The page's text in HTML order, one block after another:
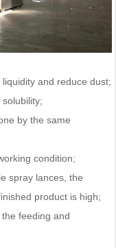
and reduce dust;
by the same
condition;
spray lances, the
product is high;
feeding and